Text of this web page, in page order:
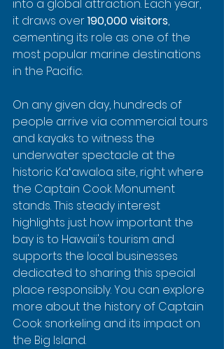
into a global attraction. Each year,
it draws over 190,000 visitors,
cementing its role as one of the
most popular marine destinations
in the Pacific.
On any given day, hundreds of
people arrive via commercial tours
and kayaks to witness the
underwater spectacle at the
historic Kaʻawaloa site, right where
the Captain Cook Monument
stands. This steady interest
highlights just how important the
bay is to Hawaii's tourism and
supports the local businesses
dedicated to sharing this special
place responsibly. You can explore
more about the history of Captain
Cook snorkeling and its impact on
the Big Island.